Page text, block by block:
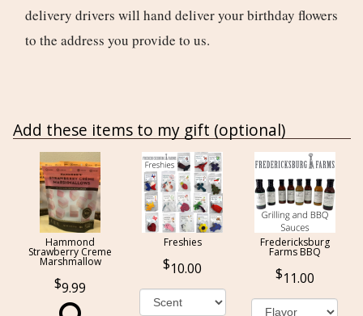
delivery drivers will hand deliver your birthday flowers
to the address you provide to us.
Add these items to my gift (optional)
Hammond
Strawberry Creme
Marshmallow
9.99
Freshies
10.00
Fredericksburg
Farms BBQ
11.00